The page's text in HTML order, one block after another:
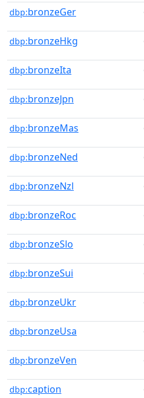
dbp:bronzeGer
dbp:bronzeHkg
dbp:bronzeIta
dbp:bronzeJpn
dbp:bronzeMas
dbp:bronzeNed
dbp:bronzeNzl
dbp:bronzeRoc
dbp:bronzeSlo
dbp:bronzeSui
dbp:bronzeUkr
dbp:bronzeUsa
dbp:bronzeVen
dbp:caption